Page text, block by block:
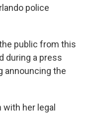
police
public from this
during a press
announcing the
her legal